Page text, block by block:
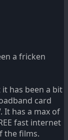
a fricken
has been a bit
card
It has a max of
fast internet
the films.